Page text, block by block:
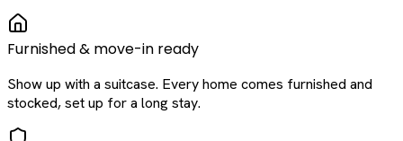
Furnished & move-in ready
Show up with a suitcase. Every home comes furnished and
stocked, set up for a long stay.